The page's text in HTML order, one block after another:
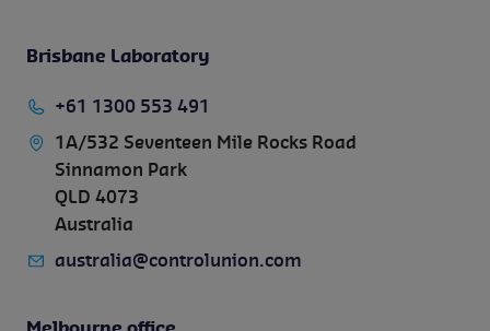
Brisbane Laboratory
+61 1300 553 491
1A/532 Seventeen Mile Rocks Road
Sinnamon Park
QLD 4073
Australia
australia@controlunion.com